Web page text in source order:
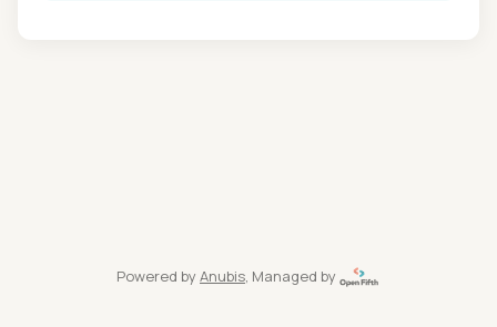
Powered by Anubis, Managed by